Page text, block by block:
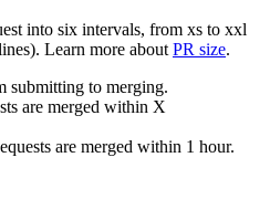
into six intervals, from xs to xxl
Learn more about PR size.
submitting to merging.
are merged within X
are merged within 1 hour.